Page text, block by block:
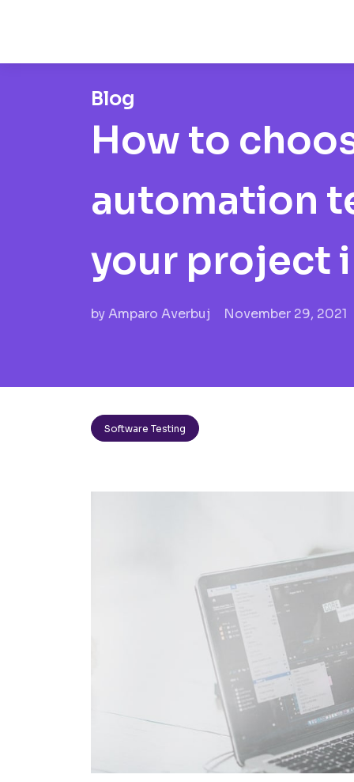
Blog
How to
automation
your project
byAmparo Averbuj November 29, 2021
Software Testing